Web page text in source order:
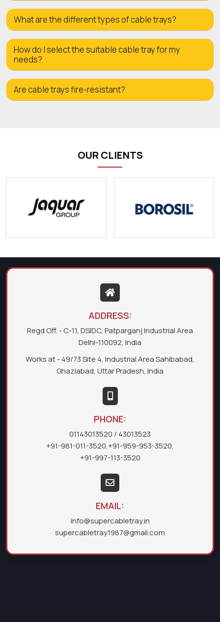
What are the different types of cable trays?
How do I select the suitable cable tray for my
needs?
Are cable trays fire-resistant?
OUR CLIENTS
ADDRESS:
Regd Off. - C-11, DSIDC, Patparganj Industrial Area
Delhi-110092, India
Works at - 49/73 Site 4, Industrial Area Sahibabad,
Ghaziabad, Uttar Pradesh, India
PHONE:
01143013520 / 43013523
+91-981-011-3520,+91-959-953-3520,
+91-997-113-3520
EMAIL:
info@supercabletray.in
supercabletray1987@gmail.com